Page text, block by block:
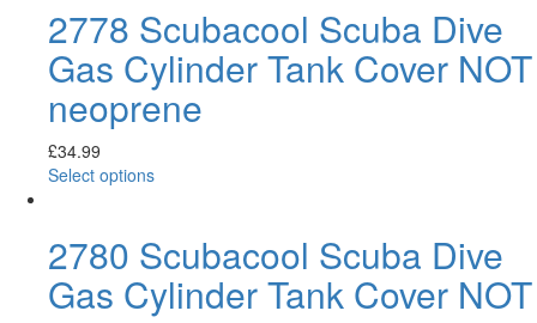
2778 Scubacool Scuba Dive
Gas Cylinder Tank Cover NOT
neoprene
£34.99
Select options
2780 Scubacool Scuba Dive
Gas Cylinder Tank Cover NOT